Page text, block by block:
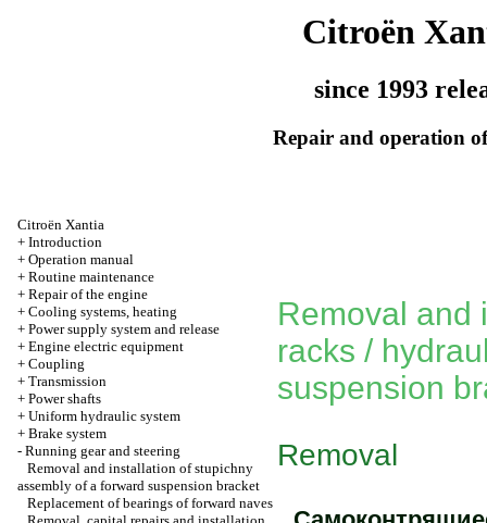
Citroën
since 1993
Repair and operation
Citroën Xantia
+ Introduction
+ Operation manual
+ Routine maintenance
+ Repair of the engine
+ Cooling systems, heating
+ Power supply system and release
+ Engine electric equipment
+ Coupling
+ Transmission
+ Power shafts
+ Uniform hydraulic system
+ Brake system
- Running gear and steering
Removal and installation of stupichny
assembly of a forward suspension bracket
Replacement of bearings of forward naves
Removal and
racks /
suspension
Removal